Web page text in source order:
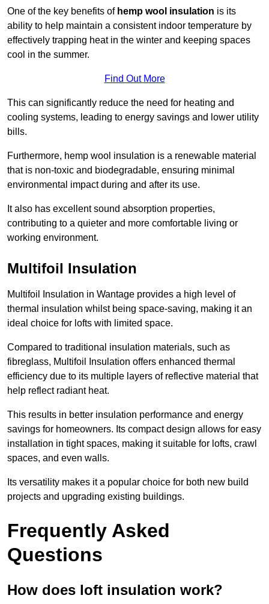
One of the key benefits of hemp wool insulation is its
ability to help maintain a consistent indoor temperature by
effectively trapping heat in the winter and keeping spaces
cool in the summer.
Find Out More
This can significantly reduce the need for heating and
cooling systems, leading to energy savings and lower utility
bills.
Furthermore, hemp wool insulation is a renewable material
that is non-toxic and biodegradable, ensuring minimal
environmental impact during and after its use.
It also has excellent sound absorption properties,
contributing to a quieter and more comfortable living or
working environment.
Multifoil Insulation
Multifoil Insulation in Wantage provides a high level of
thermal insulation whilst being space-saving, making it an
ideal choice for lofts with limited space.
Compared to traditional insulation materials, such as
fibreglass, Multifoil Insulation offers enhanced thermal
efficiency due to its multiple layers of reflective material that
help reflect radiant heat.
This results in better insulation performance and energy
savings for homeowners. Its compact design allows for easy
installation in tight spaces, making it suitable for lofts, crawl
spaces, and even walls.
Its versatility makes it a popular choice for both new build
projects and upgrading existing buildings.
Frequently Asked
Questions
How does loft insulation work?